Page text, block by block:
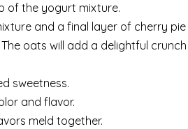
of the yogurt mixture.
and a final layer of cherry pie
oats will add a delightful
sweetness.
and flavor.
meld together.